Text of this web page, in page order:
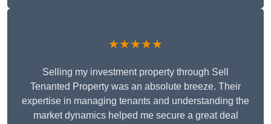
★★★★★
Selling my investment property through Sell
Tenanted Property was an absolute breeze. Their
expertise in managing tenants and understanding the
market dynamics helped me secure a great deal